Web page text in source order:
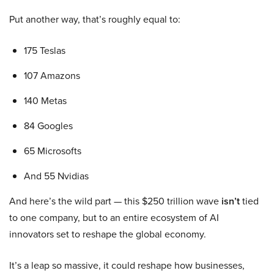
Put another way, that’s roughly equal to:
175 Teslas
107 Amazons
140 Metas
84 Googles
65 Microsofts
And 55 Nvidias
And here’s the wild part — this $250 trillion wave isn’ttied
to one company, but to an entire ecosystem of AI
innovators set to reshape the global economy.
It’s a leap so massive, it could reshape how businesses,